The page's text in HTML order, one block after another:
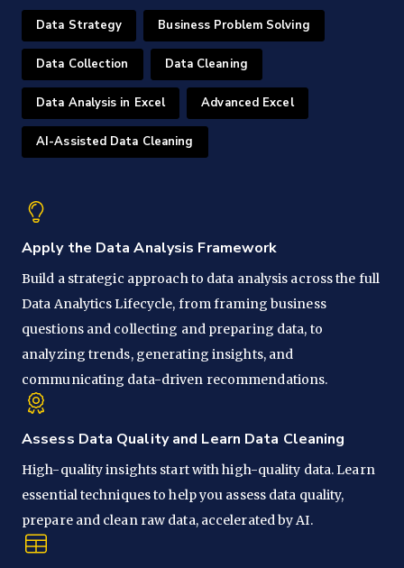
Data Strategy Business Problem Solving
Data Collection Data Cleaning
Data Analysis in Excel Advanced Excel
AI-Assisted Data Cleaning
Apply the Data Analysis Framework
Build a strategic approach to data analysis across the full
Data Analytics Lifecycle, from framing business
questions and collecting and preparing data, to
analyzing trends, generating insights, and
communicating data-driven recommendations.
Assess Data Quality and Learn Data Cleaning
High-quality insights start with high-quality data. Learn
essential techniques to help you assess data quality,
prepare and clean raw data, accelerated by AI.